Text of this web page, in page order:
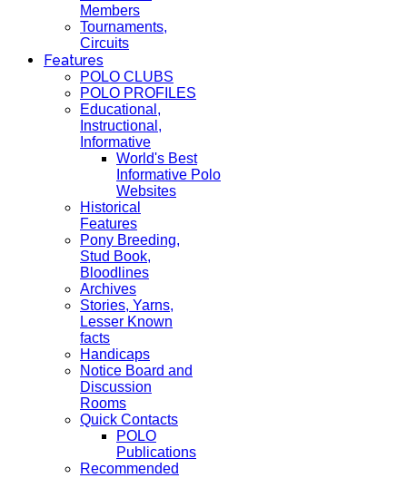
Members
Tournaments,
Circuits
Features
POLO CLUBS
POLO PROFILES
Educational,
Instructional,
Informative
World's Best
Informative Polo
Websites
Historical
Features
Pony Breeding,
Stud Book,
Bloodlines
Archives
Stories, Yarns,
Lesser Known
facts
Handicaps
Notice Board and
Discussion
Rooms
Quick Contacts
POLO
Publications
Recommended